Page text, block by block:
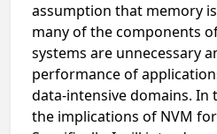
assumption that memory
many of the components
systems are unnecessary
performance of
data-intensive domains. In
the implications of NVM